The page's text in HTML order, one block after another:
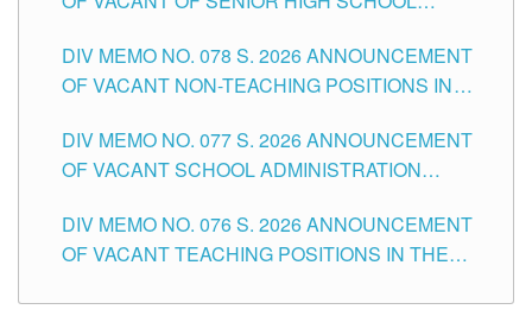
TUGUEGARAO CITY
DIV MEMO NO. 078 S. 2026 ANNOUNCEMENT
OF VACANT NON-TEACHING POSITIONS IN
CITY
DIV MEMO NO. 077 S. 2026 ANNOUNCEMENT
OF VACANT SCHOOL ADMINISTRATION
TUGUEGARAO CITY
DIV MEMO NO. 076 S. 2026 ANNOUNCEMENT
OF VACANT TEACHING POSITIONS IN THE